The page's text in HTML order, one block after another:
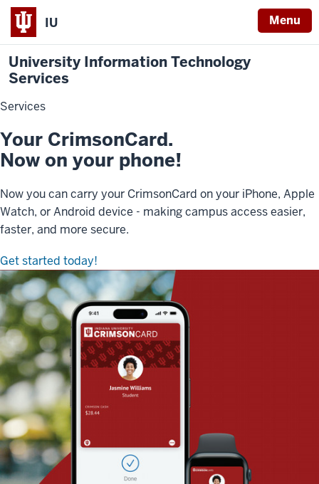
IU Menu
University Information Technology
Services
Services
Your CrimsonCard.
Now on your phone!
Now you can carry your CrimsonCard on your iPhone, Apple
Watch, or Android device - making campus access easier,
faster, and more secure.
Get started today!